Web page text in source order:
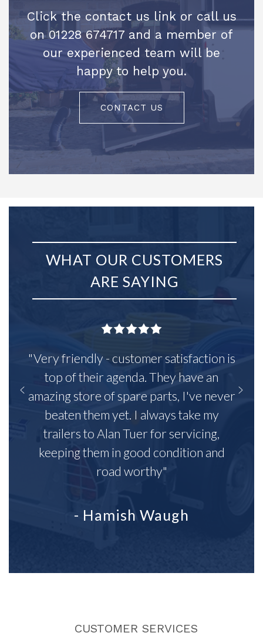
Click the contact us link or call us
on 01228 674717 and a member of
our experienced team will be
happy to help you.
CONTACT US
WHAT OUR CUSTOMERS
ARE SAYING
"Very friendly - customer satisfaction is
top of their agenda. They have an
amazing store of spare parts, I've never
beaten them yet. I always take my
trailers to Alan Tuer for servicing,
keeping them in good condition and
road worthy"
- Hamish Waugh
CUSTOMER SERVICES